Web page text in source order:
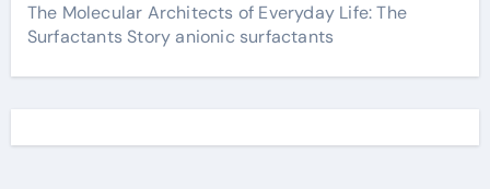
The Molecular Architects of Everyday Life: The
Surfactants Story anionic surfactants